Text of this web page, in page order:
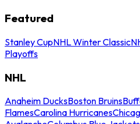
Featured
Stanley CupNHL Winter Classic
Playoffs
NHL
Anaheim DucksBoston Bruins
FlamesCarolina Hurricanes